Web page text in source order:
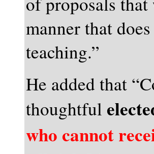
manner that
teaching.”
He added that
thoughtful
who cannot